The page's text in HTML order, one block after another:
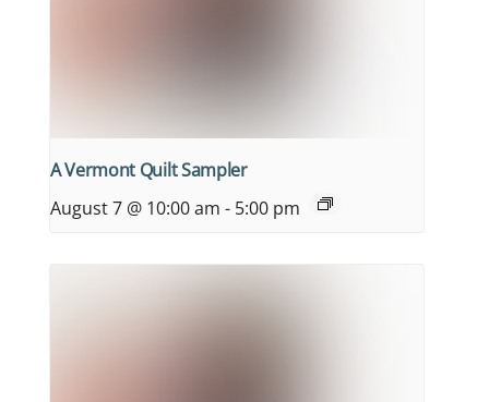
A Vermont Quilt Sampler
August 7 @ 10:00 am - 5:00 pm